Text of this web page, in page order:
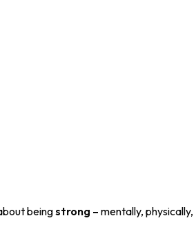
beingstrong – mentally, physically,